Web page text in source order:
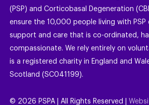
(PSP) and Corticobasal Degeneration
ensure the 10,000 people living with PSP
support and care that is co-ordinated,
compassionate. We rely entirely on
is a registered charity in England and
Scotland (SC041199).
© 2026 PSPA | All Rights Reserved |